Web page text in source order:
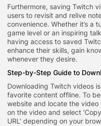
Furthermore, saving Twitch
users to revisit and relive
convenience. Whether it’s a
game level or an inspiring
having access to saved
enhance their skills, gain
whenever they desire.
Step-by-Step Guide to
Downloading Twitch videos
favorite content offline. To
website and locate the
on the video and select
URL’ depending on your